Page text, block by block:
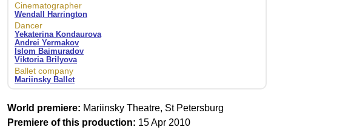
Cinematographer
Wendall Harrington
Dancer
Yekaterina Kondaurova
Andrei Yermakov
Islom Baimuradov
Viktoria Brilyova
Ballet company
Mariinsky Ballet
World premiere: Mariinsky Theatre, St Petersburg
Premiere of this production: 15 Apr 2010